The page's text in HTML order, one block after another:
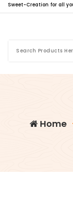
Sweet-Creation for all
Home